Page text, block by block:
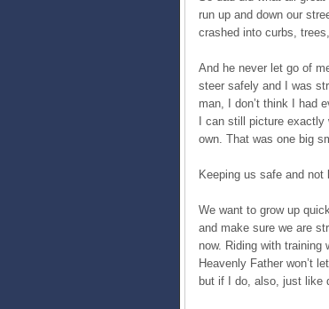
run up and down our
crashed into curbs,
And he never let go of
steer safely and I was
man, I don’t think I had
I can still picture
own. That was one big
Keeping us safe and not
We want to grow up
and make sure we are
now. Riding with
Heavenly Father won’t
but if I do, also, just like